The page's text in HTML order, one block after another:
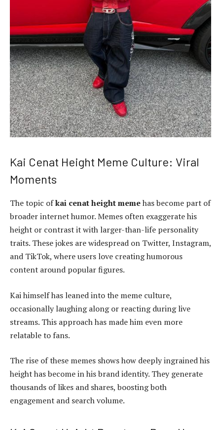
Kai Cenat Height Meme Culture: Viral
Moments
The topic ofkai cenat height memehas become part of
broader internet humor. Memes often exaggerate his
height or contrast it with larger-than-life personality
traits. These jokes are widespread on Twitter, Instagram,
and TikTok, where users love creating humorous
content around popular figures.
Kai himself has leaned into the meme culture,
occasionally laughing along or reacting during live
streams. This approach has made him even more
relatable to fans.
The rise of these memes shows how deeply ingrained his
height has become in his brand identity. They generate
thousands of likes and shares, boosting both
engagement and search volume.